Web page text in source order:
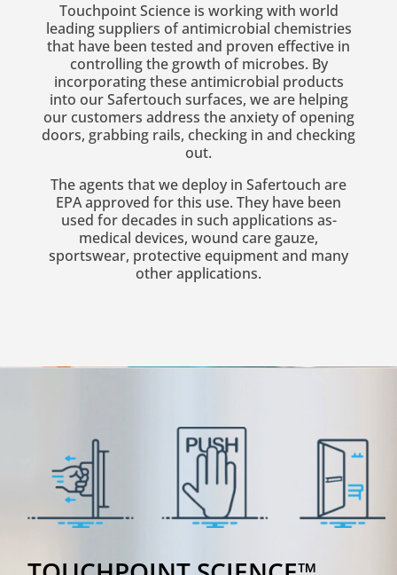
Touchpoint Science is working with world
leading suppliers of antimicrobial chemistries
that have been tested and proven effective in
controlling the growth of microbes. By
incorporating these antimicrobial products
into our Safertouch surfaces, we are helping
our customers address the anxiety of opening
doors, grabbing rails, checking in and checking
out.
The agents that we deploy in Safertouch are
EPA approved for this use. They have been
used for decades in such applications as-
medical devices, wound care gauze,
sportswear, protective equipment and many
other applications.